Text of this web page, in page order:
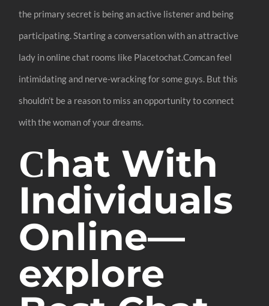
the primary secret is being an active listener and being
participating. Starting a conversation with an attractive
lady in online chat rooms like Placetochat.Comcan feel
intimidating and nerve-wracking for some guys. But this
shouldn’t be a reason to miss an opportunity to connect
with the woman of your dreams.
Сhat With
Individuals
Online—
explore